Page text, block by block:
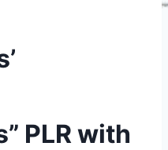
PLR with